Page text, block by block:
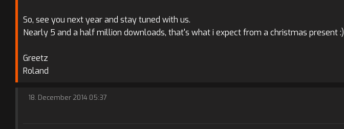
So, see you next year and stay tuned with us.
Nearly 5 and a half million downloads, that's what i expect from a christmas present :)
Greetz
Roland
18. December 2014 05:37